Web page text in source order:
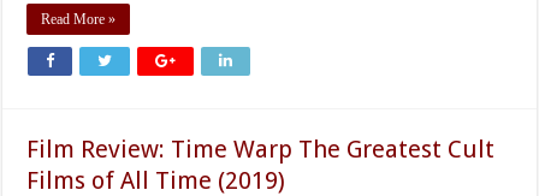
Read More »
Film Review: Time Warp The Greatest Cult
Films of All Time (2019)